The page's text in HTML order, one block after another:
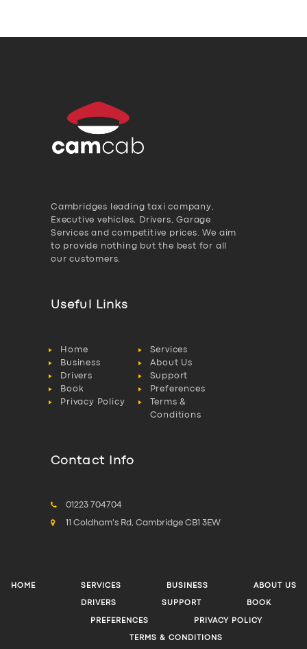
Cambridges leading taxi company,
Executive vehicles, Drivers, Garage
Services and competitive prices. We aim
to provide nothing but the best for all
our customers.
Useful Links
Home
Services
Business
About Us
Drivers
Support
Book
Preferences
Privacy Policy
Terms &
Conditions
Contact Info
01223 704704
11 Coldham's Rd, Cambridge CB1 3EW
HOME SERVICES BUSINESS ABOUT US
DRIVERS SUPPORT BOOK
PREFERENCES PRIVACY POLICY
TERMS & CONDITIONS